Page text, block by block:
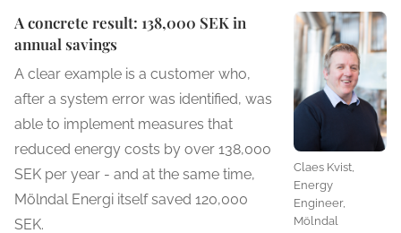
Claes Kvist,
Energy
Engineer,
Mölndal
A concrete result: 138,000 SEK in
annual savings
A clear example is a customer who,
after a system error was identified, was
able to implement measures that
reduced energy costs by over 138,000
SEK per year - and at the same time,
Mölndal Energi itself saved 120,000
SEK.